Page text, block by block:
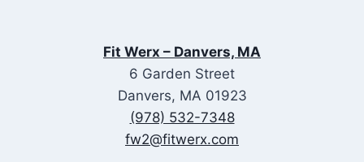
Fit Werx – Danvers, MA
6 Garden Street
Danvers, MA 01923
(978) 532-7348
fw2@fitwerx.com